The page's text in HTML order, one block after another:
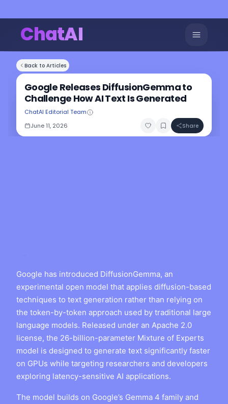
ChatAI
Back to Articles
Google Releases DiffusionGemma to
Challenge How AI Text Is Generated
ChatAI Editorial Team
June 11, 2026
Share
Google has introduced DiffusionGemma, an
experimental open model that applies diffusion-based
techniques to text generation rather than relying on
the token-by-token approach used by traditional large
language models. Released under an Apache 2.0
license, the 26-billion-parameter Mixture of Experts
model is designed to generate text significantly faster
on GPUs while targeting researchers and developers
exploring latency-sensitive AI applications.
The model builds on Google’s Gemma 4 family and